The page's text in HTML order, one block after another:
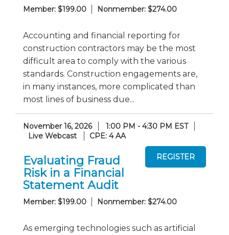
Member: $199.00 Nonmember: $274.00
Accounting and financial reporting for
construction contractors may be the most
difficult area to comply with the various
standards. Construction engagements are,
in many instances, more complicated than
most lines of business due...
November 16, 2026
1:00 PM - 4:30 PM EST
Live Webcast
CPE: 4 AA
Evaluating Fraud
Risk in a Financial
Statement Audit
Member: $199.00 Nonmember: $274.00
As emerging technologies such as artificial